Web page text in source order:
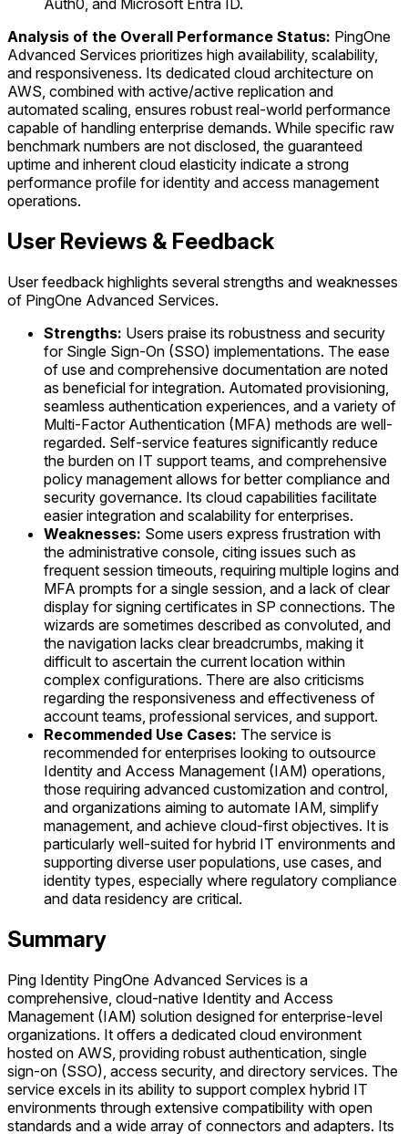
Auth0, and Microsoft Entra ID.
Analysis of the Overall Performance Status: PingOne
Advanced Services prioritizes high availability, scalability,
and responsiveness. Its dedicated cloud architecture on
AWS, combined with active/active replication and
automated scaling, ensures robust real-world performance
capable of handling enterprise demands. While specific raw
benchmark numbers are not disclosed, the guaranteed
uptime and inherent cloud elasticity indicate a strong
performance profile for identity and access management
operations.
User Reviews & Feedback
User feedback highlights several strengths and weaknesses
of PingOne Advanced Services.
Strengths: Users praise its robustness and security
for Single Sign-On (SSO) implementations. The ease
of use and comprehensive documentation are noted
as beneficial for integration. Automated provisioning,
seamless authentication experiences, and a variety of
Multi-Factor Authentication (MFA) methods are well-
regarded. Self-service features significantly reduce
the burden on IT support teams, and comprehensive
policy management allows for better compliance and
security governance. Its cloud capabilities facilitate
easier integration and scalability for enterprises.
Weaknesses: Some users express frustration with
the administrative console, citing issues such as
frequent session timeouts, requiring multiple logins and
MFA prompts for a single session, and a lack of clear
display for signing certificates in SP connections. The
wizards are sometimes described as convoluted, and
the navigation lacks clear breadcrumbs, making it
difficult to ascertain the current location within
complex configurations. There are also criticisms
regarding the responsiveness and effectiveness of
account teams, professional services, and support.
Recommended Use Cases: The service is
recommended for enterprises looking to outsource
Identity and Access Management (IAM) operations,
those requiring advanced customization and control,
and organizations aiming to automate IAM, simplify
management, and achieve cloud-first objectives. It is
particularly well-suited for hybrid IT environments and
supporting diverse user populations, use cases, and
identity types, especially where regulatory compliance
and data residency are critical.
Summary
Ping Identity PingOne Advanced Services is a
comprehensive, cloud-native Identity and Access
Management (IAM) solution designed for enterprise-level
organizations. It offers a dedicated cloud environment
hosted on AWS, providing robust authentication, single
sign-on (SSO), access security, and directory services. The
service excels in its ability to support complex hybrid IT
environments through extensive compatibility with open
standards and a wide array of connectors and adapters. Its